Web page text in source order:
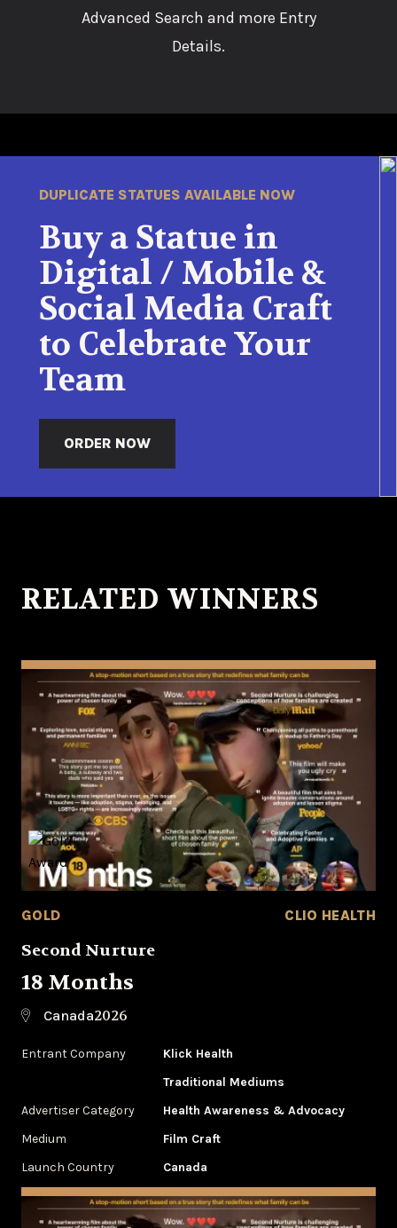
Advanced Search and more Entry
Details.
DUPLICATE STATUES AVAILABLE NOW
Buy a Statue in
Digital / Mobile &
Social Media Craft
to Celebrate Your
Team
ORDER NOW
RELATED WINNERS
GOLD CLIO HEALTH
Second Nurture
18 Months
Canada2026
Entrant Company
Klick Health
Traditional Mediums
Advertiser Category
Health Awareness & Advocacy
Medium
Film Craft
Launch Country
Canada